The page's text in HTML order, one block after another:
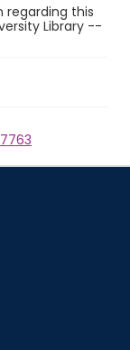
regarding this
Library --